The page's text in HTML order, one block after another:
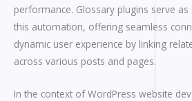
performance. Glossary plugins serve
this automation, offering seamless
dynamic user experience by linking
across various posts and pages.
In the context of WordPress website